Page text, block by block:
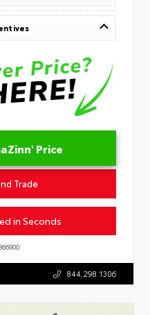
Price
Trade
in Seconds
844.298.1306